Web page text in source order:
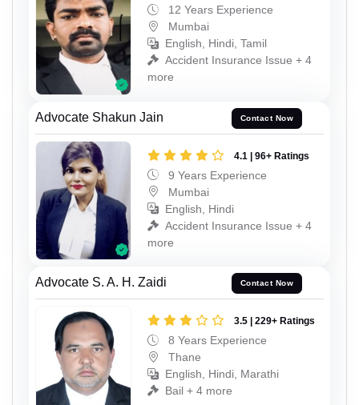
12 Years Experience
Mumbai
English, Hindi, Tamil
Accident Insurance Issue + 4
more
Advocate Shakun Jain Contact Now
4.1 | 96+ Ratings
9 Years Experience
Mumbai
English, Hindi
Accident Insurance Issue + 4
more
Advocate S. A. H. Zaidi Contact Now
3.5 | 229+ Ratings
8 Years Experience
Thane
English, Hindi, Marathi
Bail + 4 more